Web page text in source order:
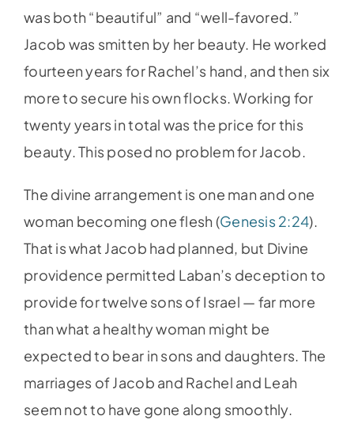
was both “beautiful” and “well-favored.”
Jacob was smitten by her beauty. He worked
fourteen years for Rachel’s hand, and then six
more to secure his own flocks. Working for
twenty years in total was the price for this
beauty. This posed no problem for Jacob.
The divine arrangement is one man and one
woman becoming one flesh (Genesis 2:24).
That is what Jacob had planned, but Divine
providence permitted Laban’s deception to
provide for twelve sons of Israel — far more
than what a healthy woman might be
expected to bear in sons and daughters. The
marriages of Jacob and Rachel and Leah
seem not to have gone along smoothly.